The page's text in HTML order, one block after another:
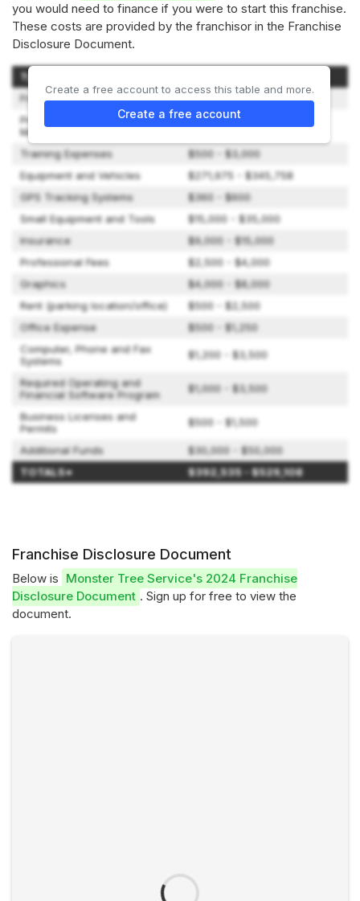
you would need to finance if you were to start this franchise.
These costs are provided by the franchisor in the Franchise
Disclosure Document.
Type of Expenditure
Franchise Fee
$49,500
Pre-Opening/Grand Opening
Marketing Fee
$6,000
Training Expenses
$500 - $3,000
Equipment and Vehicles
$271,975 - $345,758
GPS Tracking Systems
$360 - $600
Small Equipment and Tools
$15,000 - $35,000
Insurance
$9,000 - $15,000
Professional Fees
$2,500 - $4,000
Graphics
$4,000 - $8,000
Rent (parking location/office)
$500 - $2,500
Office Expense
$500 - $1,250
Computer, Phone and Fax
Systems
$1,200 - $3,500
Required Operating and
Financial Software Program
$1,000 - $3,500
Business Licenses and
Permits
$500 - $1,500
Additional Funds
$30,000 - $50,000
TOTALS*
$392,535 - $529,108
Create a free account to access this table and more.
Create a free account
Franchise Disclosure Document
Below is Monster Tree Service's 2024 Franchise
Disclosure Document . Sign up for free to view the
document.